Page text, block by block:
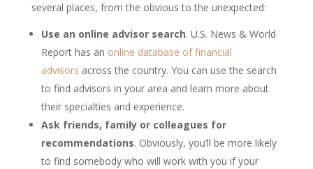
several places, from the obvious to the unexpected:
Use an online advisor search. U.S. News & World
Report has an online database of financial
advisors across the country. You can use the search
to find advisors in your area and learn more about
their specialties and experience.
Ask friends, family or colleagues for
recommendations. Obviously, you’ll be more likely
to find somebody who will work with you if your